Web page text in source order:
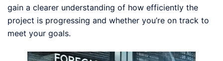
gain a clearer understanding of how efficiently the
project is progressing and whether you’re on track to
meet your goals.